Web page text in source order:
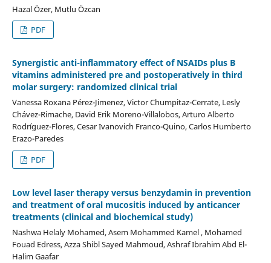
Hazal Özer, Mutlu Özcan
PDF
Synergistic anti-inflammatory effect of NSAIDs plus B
vitamins administered pre and postoperatively in third
molar surgery: randomized clinical trial
Vanessa Roxana Pérez-Jimenez, Victor Chumpitaz-Cerrate, Lesly
Chávez-Rimache, David Erik Moreno-Villalobos, Arturo Alberto
Rodríguez-Flores, Cesar Ivanovich Franco-Quino, Carlos Humberto
Erazo-Paredes
PDF
Low level laser therapy versus benzydamin in prevention
and treatment of oral mucositis induced by anticancer
treatments (clinical and biochemical study)
Nashwa Helaly Mohamed, Asem Mohammed Kamel , Mohamed
Fouad Edress, Azza Shibl Sayed Mahmoud, Ashraf Ibrahim Abd El-
Halim Gaafar